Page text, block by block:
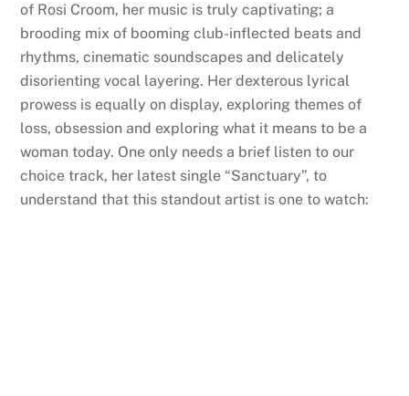
of Rosi Croom, her music is truly captivating; a
brooding mix of booming club-inflected beats and
rhythms, cinematic soundscapes and delicately
disorienting vocal layering. Her dexterous lyrical
prowess is equally on display, exploring themes of
loss, obsession and exploring what it means to be a
woman today. One only needs a brief listen to our
choice track, her latest single “Sanctuary”, to
understand that this standout artist is one to watch: